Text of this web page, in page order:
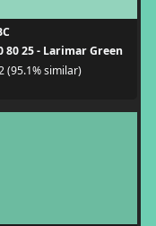
80 25 - Larimar Green
(95.1% similar)